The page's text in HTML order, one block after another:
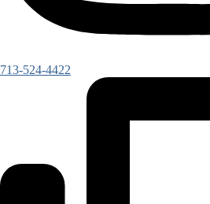
713-524-4422